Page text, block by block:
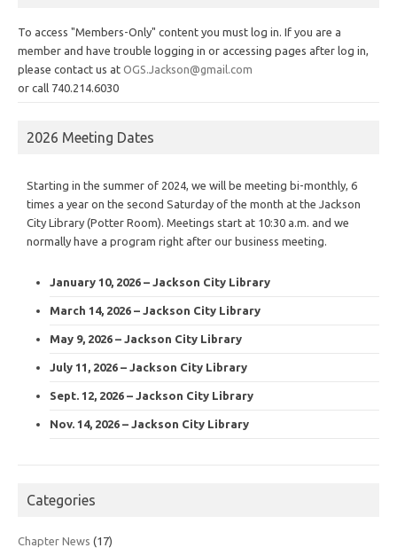
To access "Members-Only" content you must log in. If you are a
member and have trouble logging in or accessing pages after log in,
please contact us at OGS.Jackson@gmail.com
or call 740.214.6030
2026 Meeting Dates
Starting in the summer of 2024, we will be meeting bi-monthly, 6
times a year on the second Saturday of the month at the Jackson
City Library (Potter Room). Meetings start at 10:30 a.m. and we
normally have a program right after our business meeting.
January 10, 2026 – Jackson City Library
March 14, 2026 – Jackson City Library
May 9, 2026 – Jackson City Library
July 11, 2026 – Jackson City Library
Sept. 12, 2026 – Jackson City Library
Nov. 14, 2026 – Jackson City Library
Categories
Chapter News (17)